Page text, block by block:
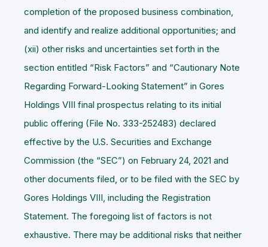
completion of the proposed business combination,
and identify and realize additional opportunities; and
(xii) other risks and uncertainties set forth in the
section entitled “Risk Factors” and “Cautionary Note
Regarding Forward-Looking Statement” in Gores
Holdings VIII final prospectus relating to its initial
public offering (File No. 333-252483) declared
effective by the U.S. Securities and Exchange
Commission (the “SEC”) on February 24, 2021 and
other documents filed, or to be filed with the SEC by
Gores Holdings VIII, including the Registration
Statement. The foregoing list of factors is not
exhaustive. There may be additional risks that neither